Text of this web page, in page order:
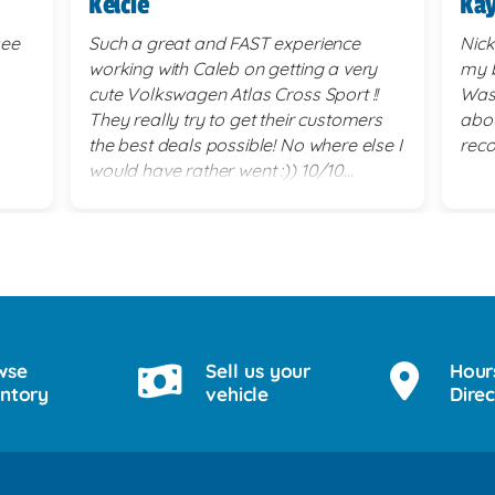
Such a great and FAST experience
working with Caleb on getting a very
cute Volkswagen Atlas Cross Sport !!
They really try to get their customers
the best deals possible! No where else I
would have rather went :)) 10/10
my
Sell us your
vehicle